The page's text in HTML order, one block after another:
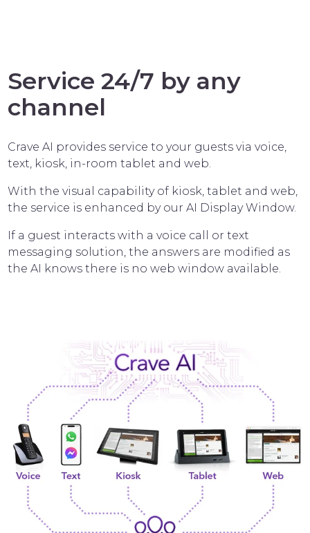
Service 24/7 by any
channel
Crave AI provides service to your guests via voice,
text, kiosk, in-room tablet and web.
With the visual capability of kiosk, tablet and web,
the service is enhanced by our AI Display Window.
If a guest interacts with a voice call or text
messaging solution, the answers are modified as
the AI knows there is no web window available.